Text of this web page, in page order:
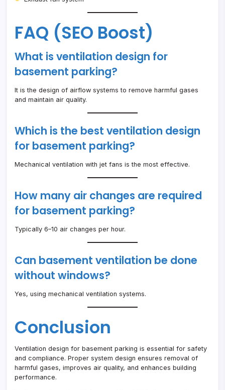
FAQ (SEO Boost)
What is ventilation design for
basement parking?
It is the design of airflow systems to remove harmful gases
and maintain air quality.
Which is the best ventilation design
for basement parking?
Mechanical ventilation with jet fans is the most effective.
How many air changes are required
for basement parking?
Typically 6–10 air changes per hour.
Can basement ventilation be done
without windows?
Yes, using mechanical ventilation systems.
Conclusion
Ventilation design for basement parking is essential for safety
and compliance. Proper system design ensures removal of
harmful gases, improves air quality, and enhances building
performance.